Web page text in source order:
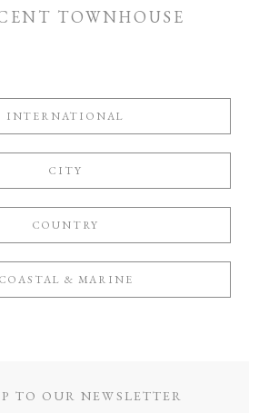
TOWNHOUSE
INTERNATIONAL
CITY
COUNTRY
COASTAL & MARINE
TO OUR NEWSLETTER